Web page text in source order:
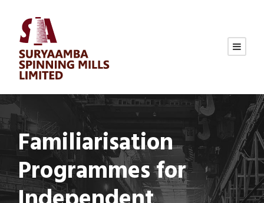
Familiarisation
Programmes for